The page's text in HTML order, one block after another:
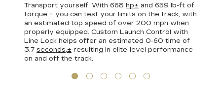
Transport yourself. With 668 hp± and 659 lb-ft of
torque.± you can test your limits on the track, with
an estimated top speed of over 200 mph when
properly equipped. Custom Launch Control with
Line Lock helps offer an estimated 0-60 time of
3.7 seconds,± resulting in elite-level performance
on and off the track.